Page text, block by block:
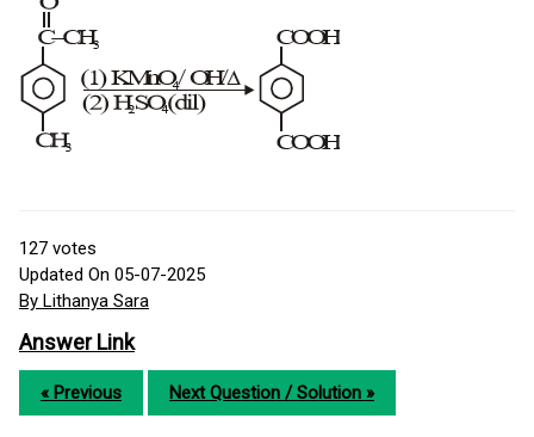
127 votes
Updated On 05-07-2025
By Lithanya Sara
Answer Link
« Previous Next Question / Solution »